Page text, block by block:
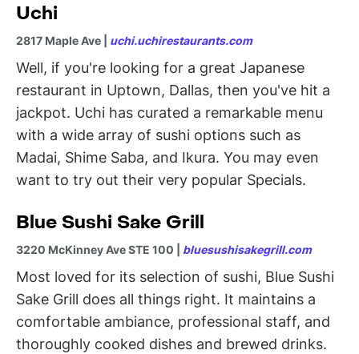
Uchi
2817 Maple Ave | uchi.uchirestaurants.com
Well, if you're looking for a great Japanese
restaurant in Uptown, Dallas, then you've hit a
jackpot. Uchi has curated a remarkable menu
with a wide array of sushi options such as
Madai, Shime Saba, and Ikura. You may even
want to try out their very popular Specials.
Blue Sushi Sake Grill
3220 McKinney Ave STE 100 | bluesushisakegrill.com
Most loved for its selection of sushi, Blue Sushi
Sake Grill does all things right. It maintains a
comfortable ambiance, professional staff, and
thoroughly cooked dishes and brewed drinks.